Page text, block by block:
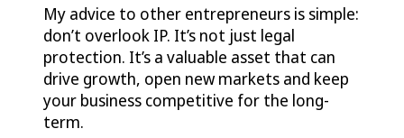
My advice to other entrepreneurs is simple:
don’t overlook IP. It’s not just legal
protection. It’s a valuable asset that can
drive growth, open new markets and keep
your business competitive for the long-
term.